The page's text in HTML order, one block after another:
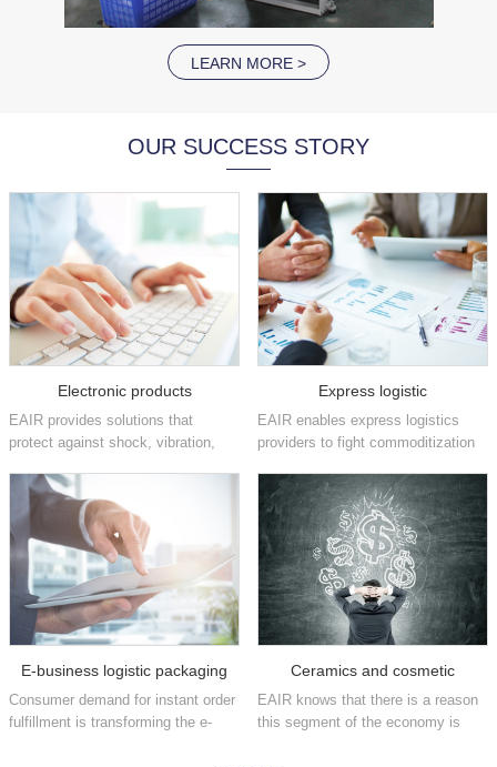
LEARN MORE >
OUR SUCCESS STORY
Electronic products
EAIR provides solutions that
protect against shock, vibration,
that can affect high-value
electronics in the consumer,
industrial, medical,
telecommunications, aeros...
Express logistic
EAIR enables express logistics
providers to fight commoditization
enhancers by increasing their
fulfillment speeds and providing
flexible, easy-to-implement
packaging ...
E-business logistic packaging
Consumer demand for instant order
fulfillment is transforming the e-
Ceramics and cosmetic
EAIR knows that there is a reason
this segment of the economy is